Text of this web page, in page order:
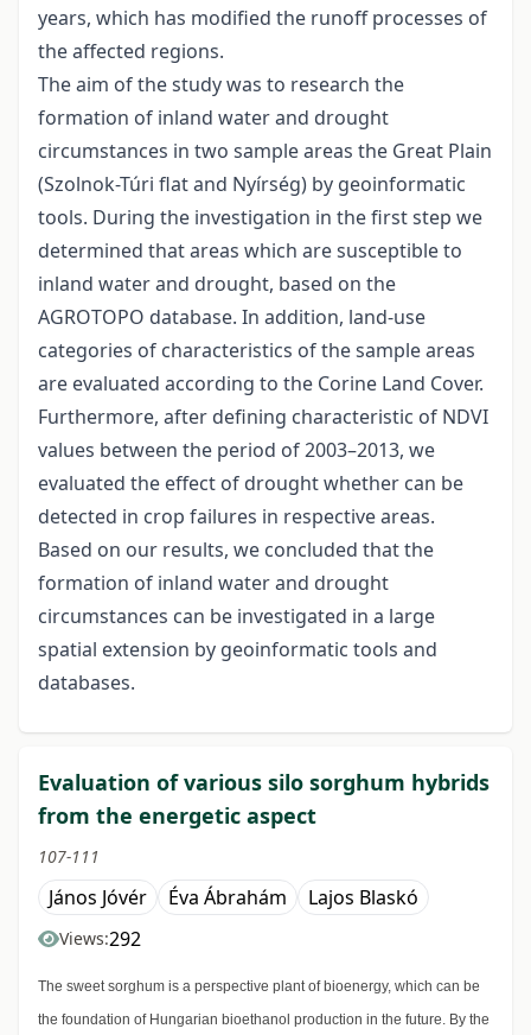
years, which has modified the runoff processes of
the affected regions.
The aim of the study was to research the
formation of inland water and drought
circumstances in two sample areas the Great Plain
(Szolnok-Túri flat and Nyírség) by geoinformatic
tools. During the investigation in the first step we
determined that areas which are susceptible to
inland water and drought, based on the
AGROTOPO database. In addition, land-use
categories of characteristics of the sample areas
are evaluated according to the Corine Land Cover.
Furthermore, after defining characteristic of NDVI
values between the period of 2003–2013, we
evaluated the effect of drought whether can be
detected in crop failures in respective areas.
Based on our results, we concluded that the
formation of inland water and drought
circumstances can be investigated in a large
spatial extension by geoinformatic tools and
databases.
Evaluation of various silo sorghum hybrids
from the energetic aspect
107-111
János Jóvér Éva Ábrahám Lajos Blaskó
Views:292
The sweet sorghum is a perspective plant of bioenergy, which can be
the foundation of Hungarian bioethanol production in the future. By the